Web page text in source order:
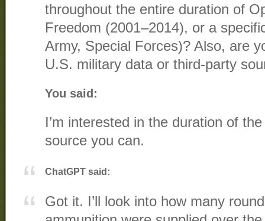
throughout the entire duration of
Freedom (2001–2014), or a
Army, Special Forces)? Also, are
U.S. military data or third-party
You said:
I’m interested in the duration of
source you can.
ChatGPT said:
Got it. I’ll look into how many